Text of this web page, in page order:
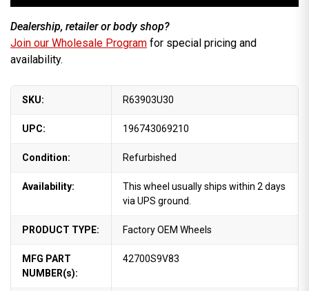
Dealership, retailer or body shop?
Join our Wholesale Program for special pricing and
availability.
SKU: R63903U30
UPC: 196743069210
Condition: Refurbished
Availability:
This wheel usually ships within 2 days
via UPS ground.
PRODUCT TYPE: Factory OEM Wheels
MFG PART
NUMBER(s):
42700S9V83